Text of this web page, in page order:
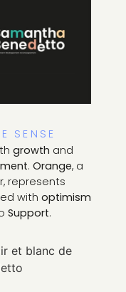
SENSE
growth and
. Orange, a
represents
with optimism
Support.